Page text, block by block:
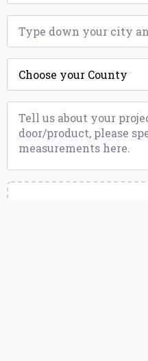
ZIP
County
Message
Upload
a